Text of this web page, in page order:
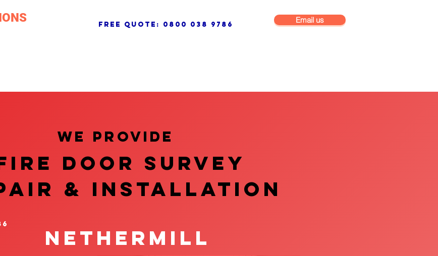
free quote: 0800 038 9786 Email us
We provide
DOOR SURVEY
& InstalLATION
Nethermill